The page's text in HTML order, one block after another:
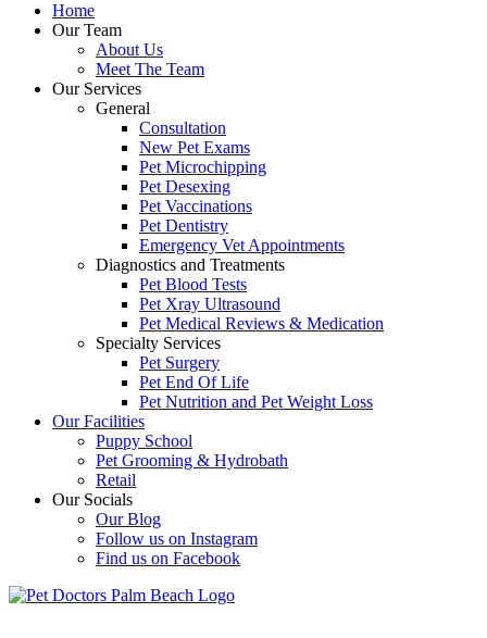
Home
Our Team
About Us
Meet The Team
Our Services
General
Consultation
New Pet Exams
Pet Microchipping
Pet Desexing
Pet Vaccinations
Pet Dentistry
Emergency Vet Appointments
Diagnostics and Treatments
Pet Blood Tests
Pet Xray Ultrasound
Pet Medical Reviews & Medication
Specialty Services
Pet Surgery
Pet End Of Life
Pet Nutrition and Pet Weight Loss
Our Facilities
Puppy School
Pet Grooming & Hydrobath
Retail
Our Socials
Our Blog
Follow us on Instagram
Find us on Facebook